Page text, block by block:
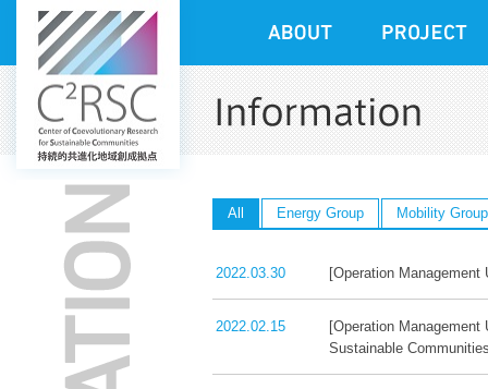
All Energy Group Mobility Group
2022.03.30 [Operation
2022.02.15
[Operation
Sustainable